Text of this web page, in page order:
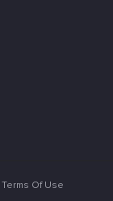
Terms Of Use